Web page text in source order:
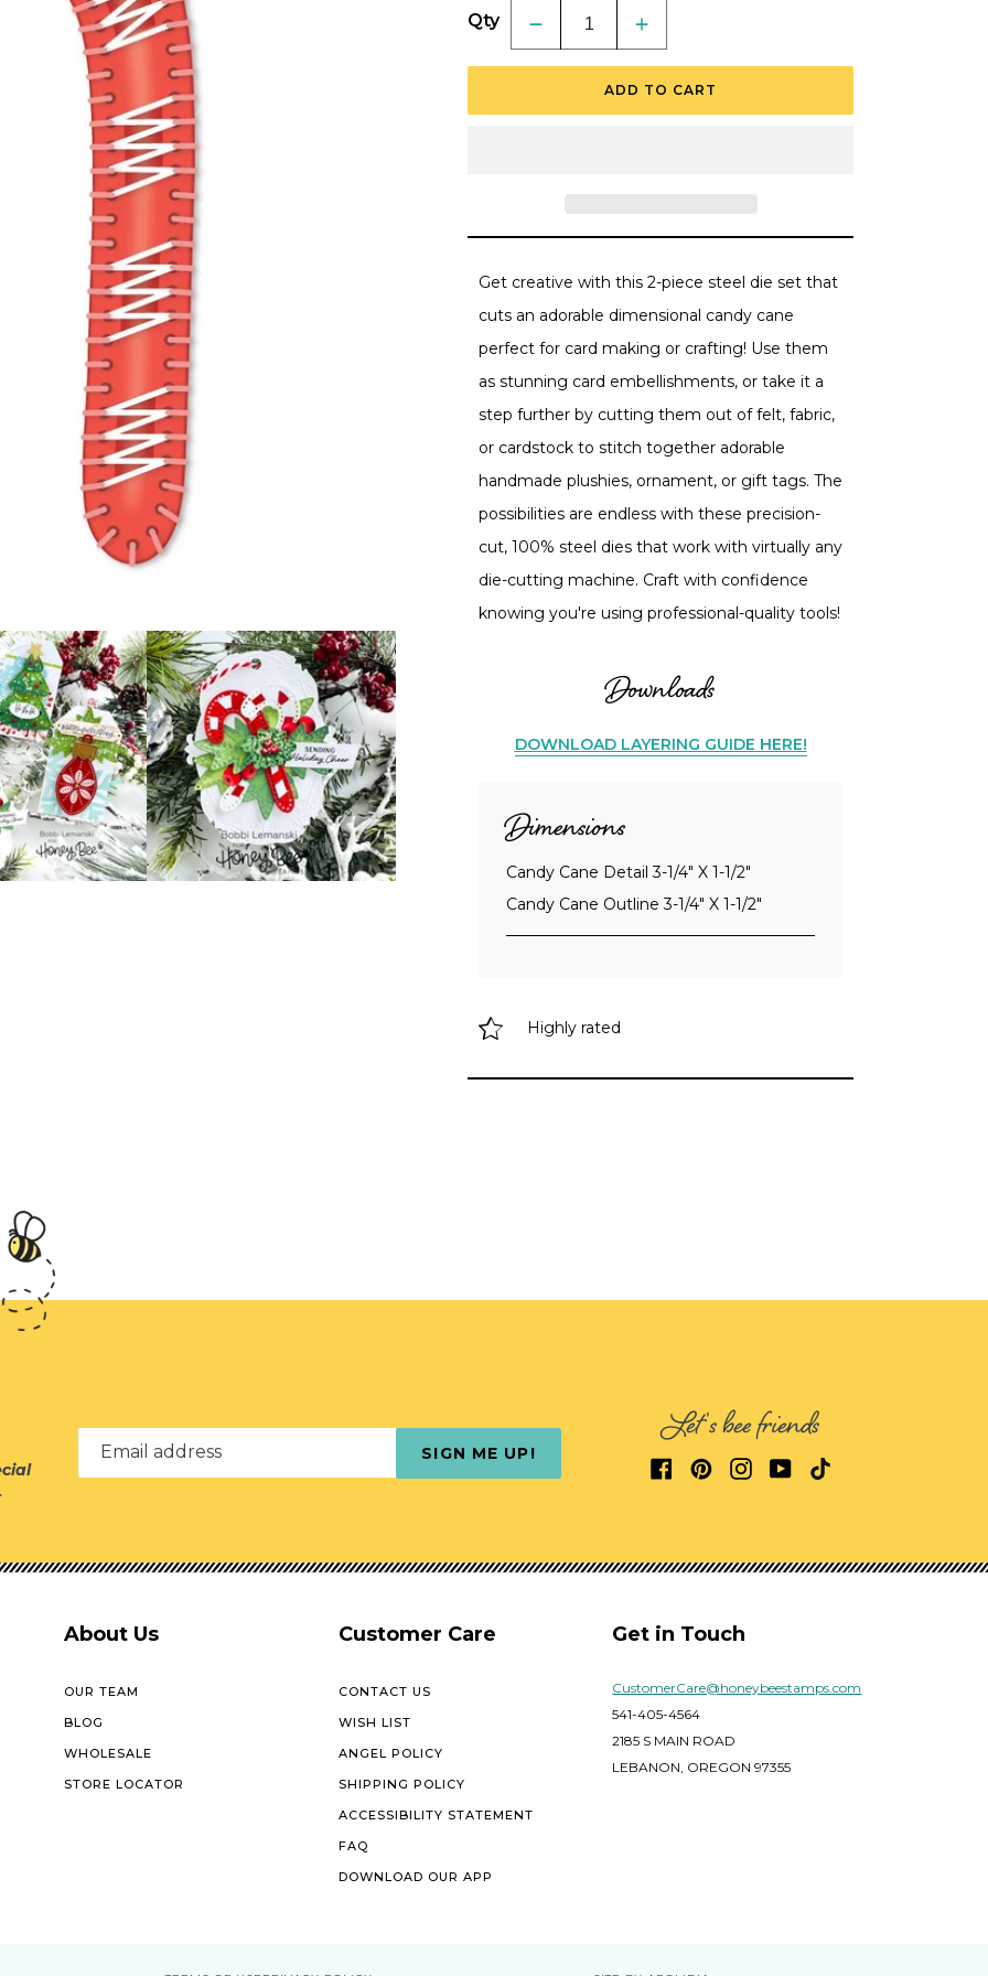
Qty
Decrease
quantity
for
Candy
Increase
quantity
for
Stitches:
Candy
ADD TO CART
Get creative with this 2-piece steel die set that
cuts an adorable dimensional candy cane
perfect for card making or crafting! Use them
as stunning card embellishments, or take it a
step further by cutting them out of felt, fabric,
or cardstock to stitch together adorable
handmade plushies, ornament, or gift tags. The
possibilities are endless with these precision-
cut, 100% steel dies that work with virtually any
die-cutting machine. Craft with confidence
knowing you're using professional-quality tools!
Downloads
DOWNLOAD LAYERING GUIDE HERE!
Dimensions
Candy Cane Detail 3-1/4" X 1-1/2"
Candy Cane Outline 3-1/4" X 1-1/2"
Highly rated
Email address SIGN ME UP! Let's bee friends
About Us
OUR TEAM
BLOG
WHOLESALE
STORE LOCATOR
Customer Care
CONTACT US
WISH LIST
ANGEL POLICY
SHIPPING POLICY
ACCESSIBILITY STATEMENT
FAQ
DOWNLOAD OUR APP
Get in Touch
CustomerCare@honeybeestamps.com
541-405-4564
2185 S MAIN ROAD
LEBANON, OREGON 97355